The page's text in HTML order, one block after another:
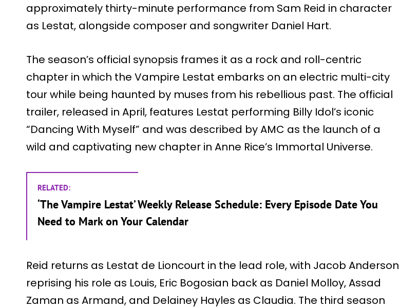
approximately thirty-minute performance from Sam Reid in character
as Lestat, alongside composer and songwriter Daniel Hart.
The season’s official synopsis frames it as a rock and roll-centric
chapter in which the Vampire Lestat embarks on an electric multi-city
tour while being haunted by muses from his rebellious past. The official
trailer, released in April, features Lestat performing Billy Idol’s iconic
“Dancing With Myself” and was described by AMC as the launch of a
wild and captivating new chapter in Anne Rice’s Immortal Universe.
RELATED:
‘The Vampire Lestat’ Weekly Release Schedule: Every Episode Date You
Need to Mark on Your Calendar
Reid returns as Lestat de Lioncourt in the lead role, with Jacob Anderson
reprising his role as Louis, Eric Bogosian back as Daniel Molloy, Assad
Zaman as Armand, and Delainey Hayles as Claudia. The third season